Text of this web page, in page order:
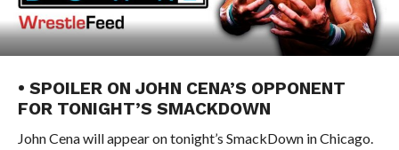
• SPOILER ON JOHN CENA’S OPPONENT
FOR TONIGHT’S SMACKDOWN
John Cena will appear on tonight’s SmackDown in Chicago.